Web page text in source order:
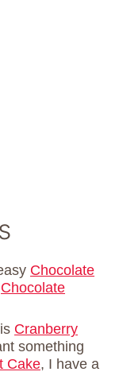
Chocolate
Chocolate
Cranberry
something
Cake, I have a